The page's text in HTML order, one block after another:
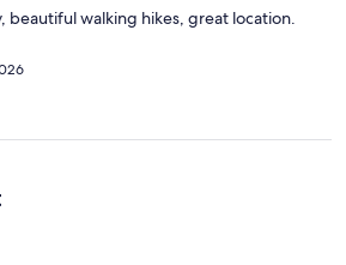
beautiful walking hikes, great location.